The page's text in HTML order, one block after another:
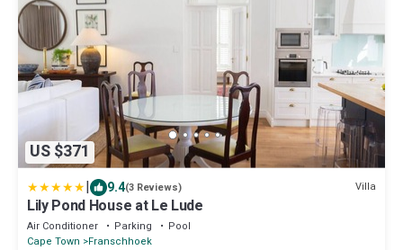
US $371
| 9.4(3 Reviews) Villa
Lily Pond House at Le Lude
Air Conditioner Parking
Pool
Cape Town
Franschhoek